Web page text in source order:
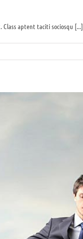
aptent taciti sociosqu [...]